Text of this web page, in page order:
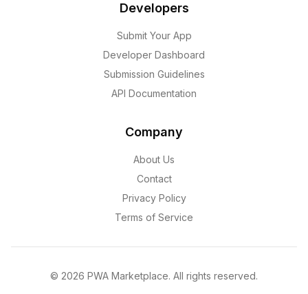
Developers
Submit Your App
Developer Dashboard
Submission Guidelines
API Documentation
Company
About Us
Contact
Privacy Policy
Terms of Service
© 2026 PWA Marketplace. All rights reserved.